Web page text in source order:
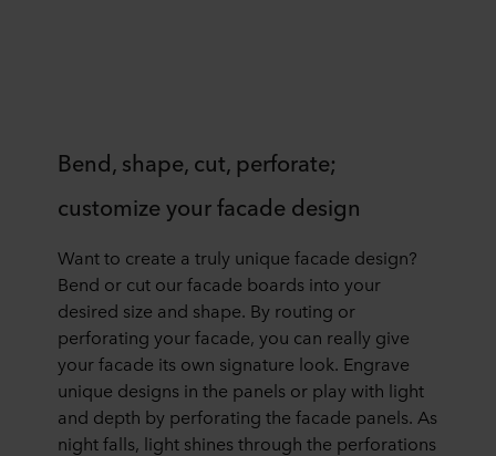
Bend, shape, cut, perforate;
customize your facade design
Want to create a truly unique facade design?
Bend or cut our facade boards into your
desired size and shape. By routing or
perforating your facade, you can really give
your facade its own signature look. Engrave
unique designs in the panels or play with light
and depth by perforating the facade panels. As
night falls, light shines through the perforations